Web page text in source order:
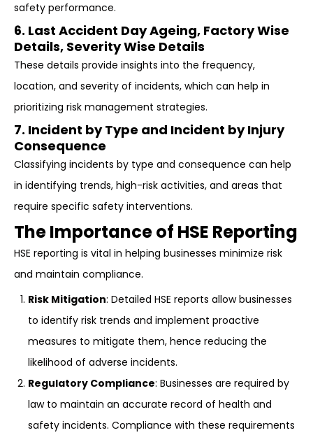
safety performance.
6. Last Accident Day Ageing, Factory Wise
Details, Severity Wise Details
These details provide insights into the frequency,
location, and severity of incidents, which can help in
prioritizing risk management strategies.
7. Incident by Type and Incident by Injury
Consequence
Classifying incidents by type and consequence can help
in identifying trends, high-risk activities, and areas that
require specific safety interventions.
The Importance of HSE Reporting
HSE reporting is vital in helping businesses minimize risk
and maintain compliance.
Risk Mitigation: Detailed HSE reports allow businesses
to identify risk trends and implement proactive
measures to mitigate them, hence reducing the
likelihood of adverse incidents.
Regulatory Compliance: Businesses are required by
law to maintain an accurate record of health and
safety incidents. Compliance with these requirements